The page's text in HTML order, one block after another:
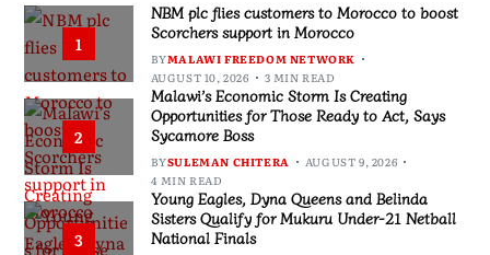
1
NBM plc flies customers to Morocco to boost
Scorchers support in Morocco
BYMALAWI FREEDOM NETWORK
AUGUST 10, 2026
3 MIN READ
2
Malawi’s Economic Storm Is Creating
Opportunities for Those Ready to Act, Says
Sycamore Boss
BYSULEMAN CHITERA
AUGUST 9, 2026
4 MIN READ
3
Young Eagles, Dyna Queens and Belinda
Sisters Qualify for Mukuru Under-21 Netball
National Finals